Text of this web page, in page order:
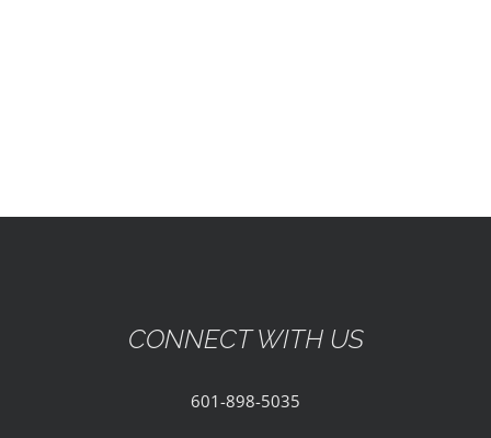
CONTACT
CONNECT WITH US
601-898-5035